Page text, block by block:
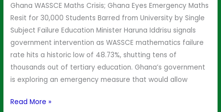
Ghana WASSCE Maths Crisis; Ghana Eyes Emergency Maths
Resit for 30,000 Students Barred from University by Single
Subject Failure Education Minister Haruna Iddrisu signals
government intervention as WASSCE mathematics failure
rate hits a historic low of 48.73%, shutting tens of
thousands out of tertiary education. Ghana’s government
is exploring an emergency measure that would allow
Read More »